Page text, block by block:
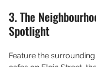
3. The
Spotlight
Feature the